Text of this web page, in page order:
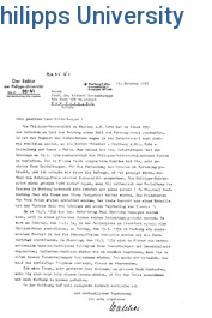
University